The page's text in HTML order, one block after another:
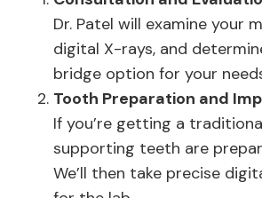
Dr. Patel will examine your
digital X-rays, and
bridge option for your
Tooth Preparation and
If you’re getting a
supporting teeth are
We’ll then take precise